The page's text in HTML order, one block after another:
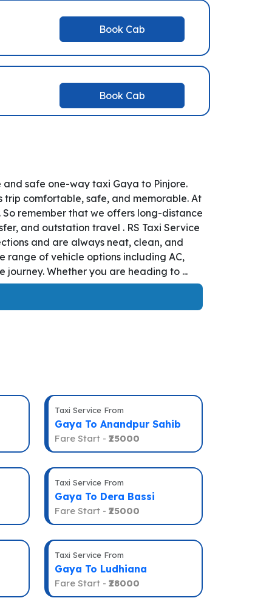
Book Cab
Book Cab
safe one-way taxi Gaya to Pinjore.
trip comfortable, safe, and memorable. At
remember that we offers long-distance
and outstation travel . RS Taxi Service
and are always neat, clean, and
of vehicle options including AC,
journey. Whether you are heading to ...
Taxi Service From
Gaya To Anandpur Sahib
Fare Start - ₹25000
Taxi Service From
Gaya To Dera Bassi
Fare Start - ₹25000
Taxi Service From
Gaya To Ludhiana
Fare Start - ₹28000